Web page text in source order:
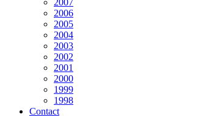
2007
2006
2005
2004
2003
2002
2001
2000
1999
1998
Contact